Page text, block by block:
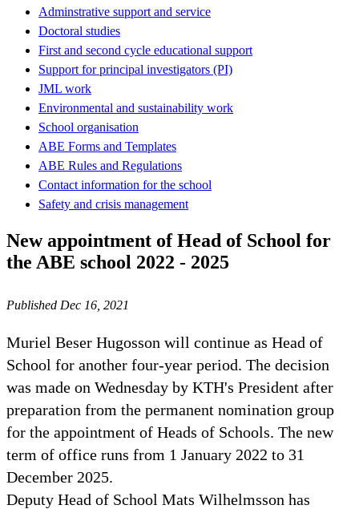
Adminstrative support and service
Doctoral studies
First and second cycle educational support
Support for principal investigators (PI)
JML work
Environmental and sustainability work
School organisation
ABE Forms and Templates
ABE Rules and Regulations
Contact information for the school
Safety and crisis management
New appointment of Head of School for
the ABE school 2022 - 2025
Published Dec 16, 2021
Muriel Beser Hugosson will continue as Head of
School for another four-year period. The decision
was made on Wednesday by KTH's President after
preparation from the permanent nomination group
for the appointment of Heads of Schools. The new
term of office runs from 1 January 2022 to 31
December 2025.
Deputy Head of School Mats Wilhelmsson has